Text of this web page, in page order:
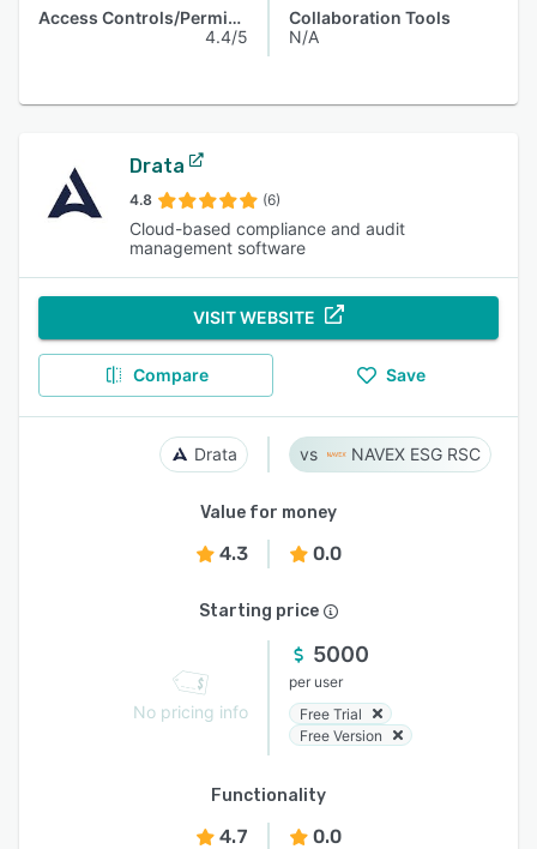
Access Controls/Permissions
4.4/5
Collaboration Tools
N/A
Drata
4.8 (6)
Cloud-based compliance and audit
management software
VISIT WEBSITE
Compare Save
Drata NAVEX ESG RSC
Value for money
4.3 0.0
Starting price
No pricing info
5000
per user
Free Trial
Free Version
Functionality
4.7 0.0